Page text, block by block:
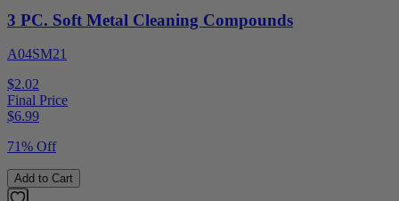
3 PC. Soft Metal Cleaning Compounds
A04SM21
$2.02
Final Price
$6.99
71% Off
Add to Cart